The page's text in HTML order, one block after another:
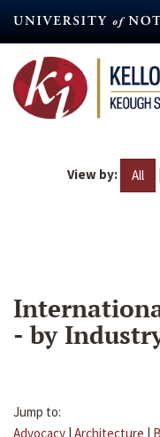
content
View by: All |
- by
Jump to:
Advocacy | Architecture |